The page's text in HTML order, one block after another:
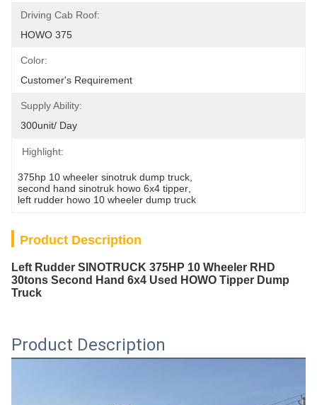
Driving Cab Roof:
HOWO 375
Color:
Customer's Requirement
Supply Ability:
300unit/ Day
Highlight:
375hp 10 wheeler sinotruk dump truck
second hand sinotruk howo 6x4 tipper
left rudder howo 10 wheeler dump truck
Product Description
Left Rudder SINOTRUCK 375HP 10 Wheeler RHD
30tons Second Hand 6x4 Used HOWO Tipper Dump
Truck
Product Description